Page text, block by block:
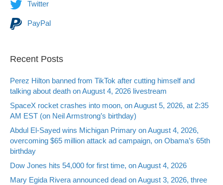
Twitter
PayPal
Recent Posts
Perez Hilton banned from TikTok after cutting himself and
talking about death on August 4, 2026 livestream
SpaceX rocket crashes into moon, on August 5, 2026, at 2:35
AM EST (on Neil Armstrong’s birthday)
Abdul El-Sayed wins Michigan Primary on August 4, 2026,
overcoming $65 million attack ad campaign, on Obama’s 65th
birthday
Dow Jones hits 54,000 for first time, on August 4, 2026
Mary Egida Rivera announced dead on August 3, 2026, three